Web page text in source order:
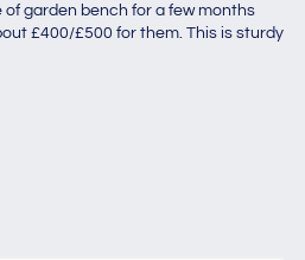
of garden bench for a few months
£400/£500 for them. This is sturdy